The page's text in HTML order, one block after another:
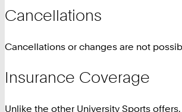
Cancellations
Cancellations or changes are not
Insurance Coverage
Unlike the other University Sports